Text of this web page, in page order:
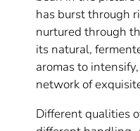
has burst through
nurtured through
its natural,
aromas to
network of
Different qualities